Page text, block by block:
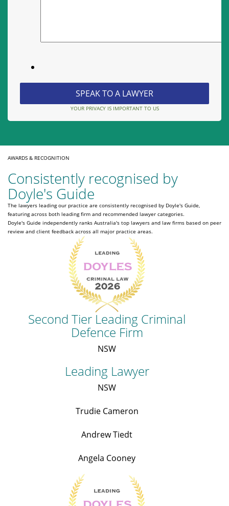
YOUR PRIVACY IS IMPORTANT TO US
AWARDS & RECOGNITION
Consistently recognised by
Doyle's Guide
The lawyers leading our practice are consistently recognised by Doyle's Guide,
featuring across both leading firm and recommended lawyer categories.
Doyle's Guide independently ranks Australia's top lawyers and law firms based on peer
review and client feedback across all major practice areas.
Second Tier Leading Criminal
Defence Firm
NSW
Leading Lawyer
NSW
Trudie Cameron
Andrew Tiedt
Angela Cooney